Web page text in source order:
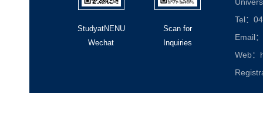
StudyatNENU
Wechat
Scan for
Inquiries
Tel：
Email
Web：